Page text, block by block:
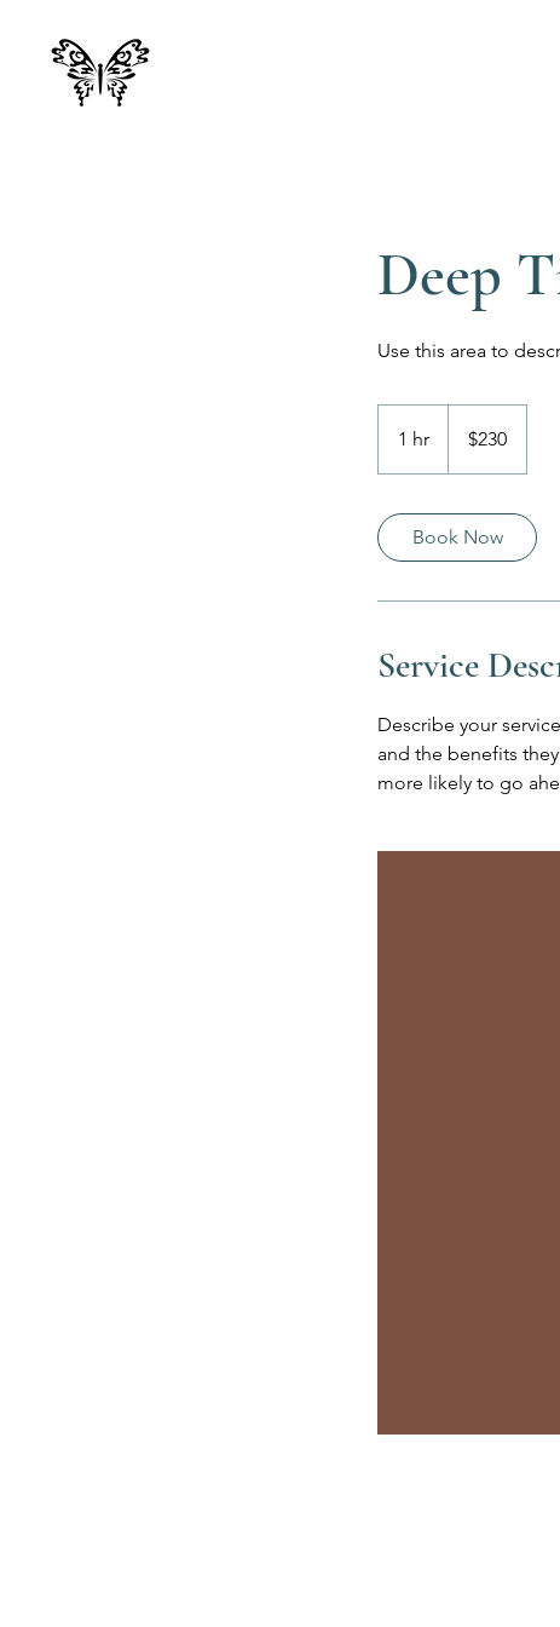
Deep
Use this area to
1 hr
h
dollars$230
Book Now
Service
Describe your
and the benefits
more likely to go